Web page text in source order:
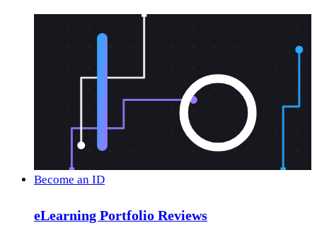
Become an ID
eLearning Portfolio Reviews